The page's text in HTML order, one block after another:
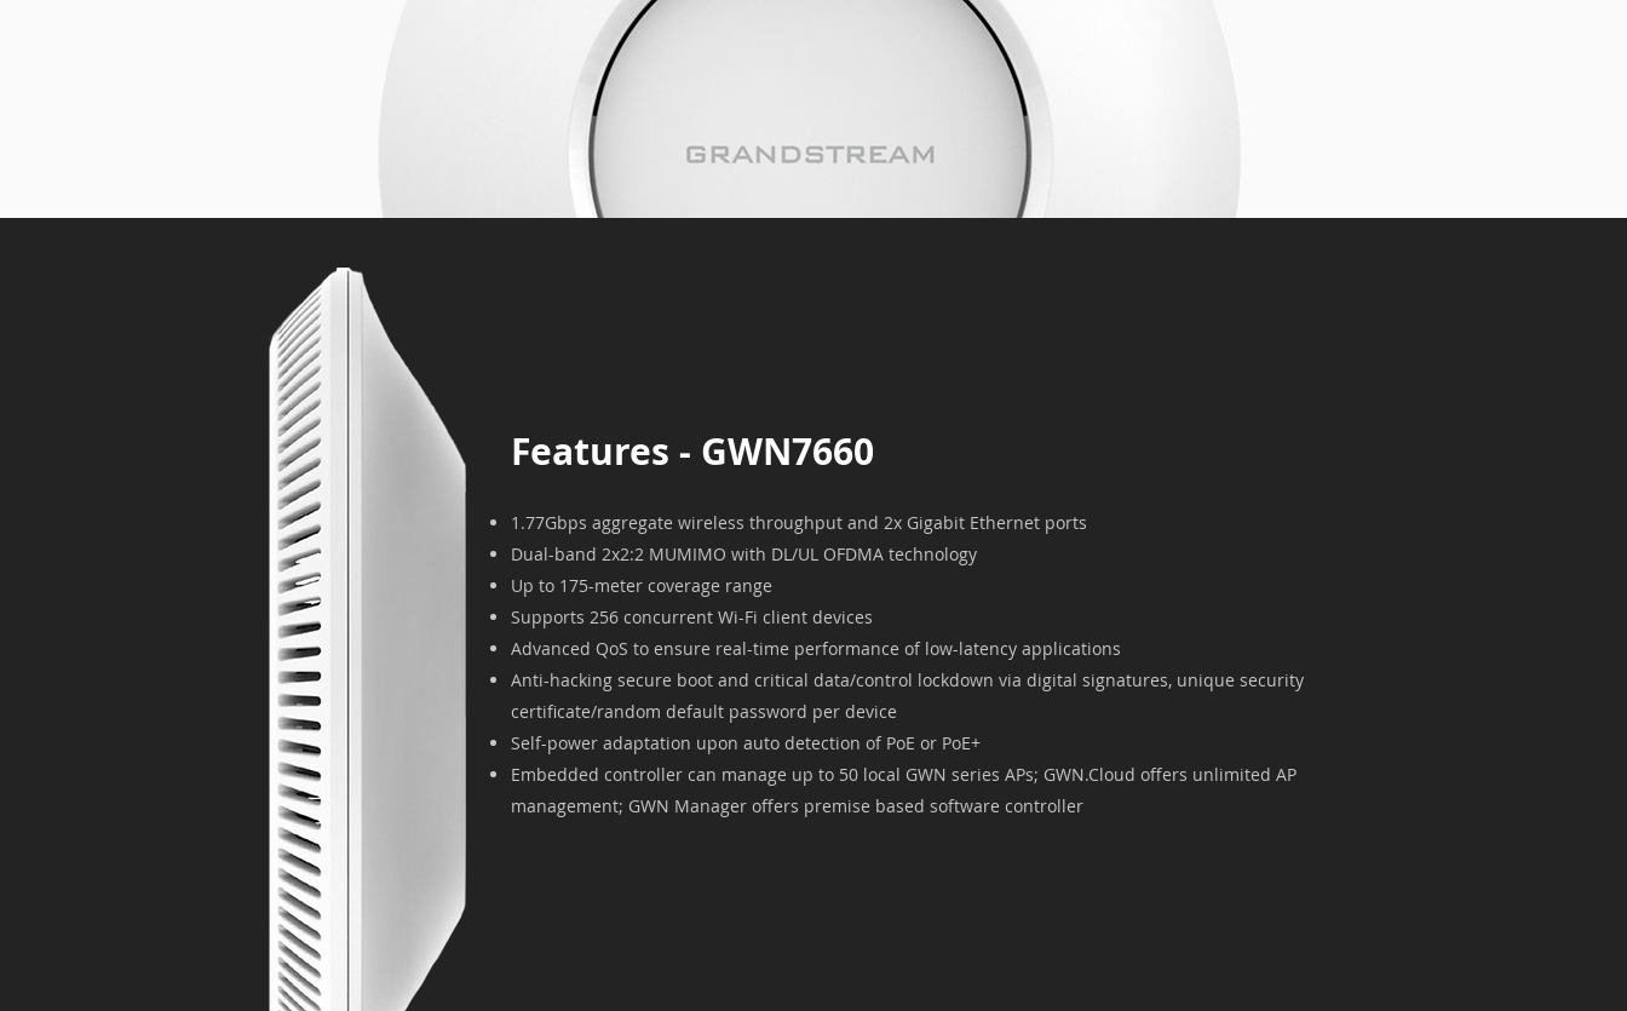
Features - GWN7660
1.77Gbps aggregate wireless throughput and 2x Gigabit Ethernet ports
Dual-band 2x2:2 MUMIMO with DL/UL OFDMA technology
Up to 175-meter coverage range
Supports 256 concurrent Wi-Fi client devices
Advanced QoS to ensure real-time performance of low-latency applications
Anti-hacking secure boot and critical data/control lockdown via digital signatures, unique security
certificate/random default password per device
Self-power adaptation upon auto detection of PoE or PoE+
Embedded controller can manage up to 50 local GWN series APs; GWN.Cloud offers unlimited AP
management; GWN Manager offers premise based software controller